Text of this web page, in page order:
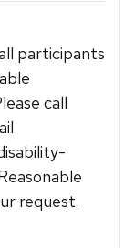
participants
call
request.